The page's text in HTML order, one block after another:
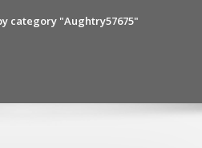
category "Aughtry57675"